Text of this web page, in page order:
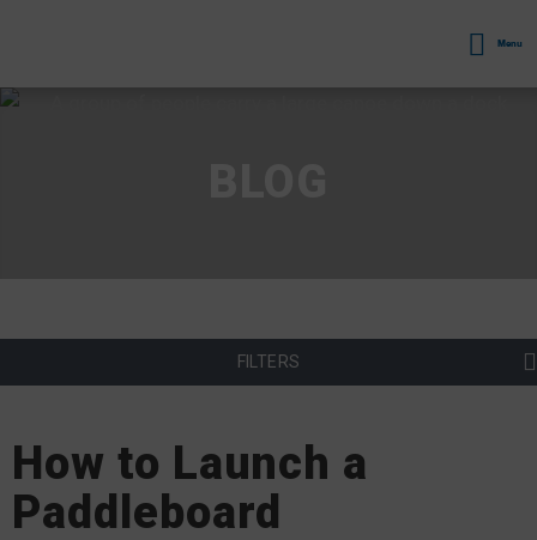
Menu
FILTERS
How to Launch a
Paddleboard